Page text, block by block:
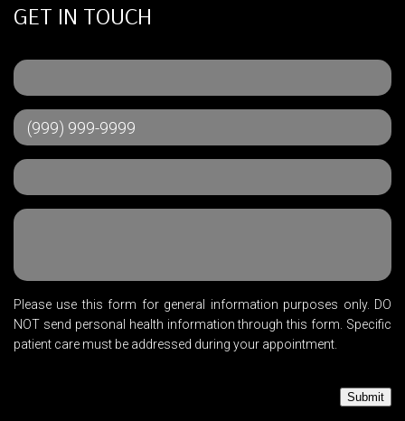
GET IN TOUCH
Please use this form for general information purposes only. DO
NOT send personal health information through this form. Specific
patient care must be addressed during your appointment.
Submit